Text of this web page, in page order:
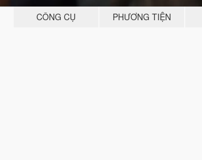
CÔNG CỤ PHƯƠNG TIỆN